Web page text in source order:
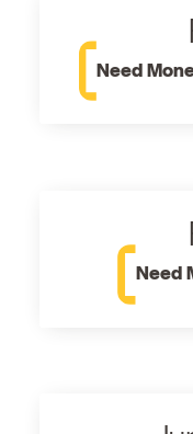
Need
Need